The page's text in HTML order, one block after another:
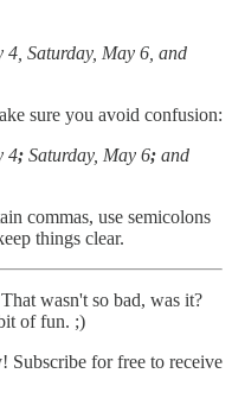
4, Saturday, May 6, and
sure you avoid confusion:
4; Saturday, May 6; and
commas, use semicolons
things clear.
wasn't so bad, was it?
of fun. ;)
Subscribe for free to receive